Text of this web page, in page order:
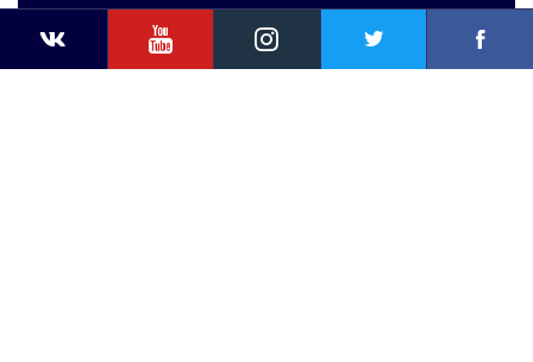
YouTubeInstagram
Share
FacebookTwitter VKontakteExtra